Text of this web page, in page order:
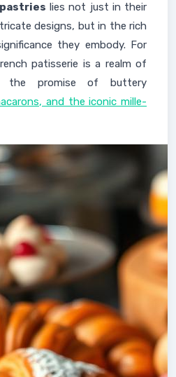
lies not just in their
designs, but in the rich
they embody. For
patisserie is a realm of
the promise of buttery
and the iconic mille-